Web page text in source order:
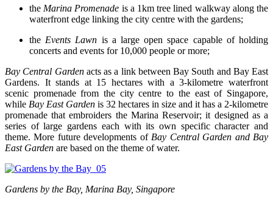
theMarina Promenade is a 1km tree lined walkway along the
waterfront edge linking the city centre with the gardens;
theEvents Lawn is a large open space capable of holding
concerts and events for 10,000 people or more;
Bay Central Gardenacts as a link between Bay South and Bay East
Gardens. It stands at 15 hectares with a 3-kilometre waterfront
scenic promenade from the city centre to the east of Singapore,
while Bay East Garden is 32 hectares in size and it has a 2-kilometre
promenade that embroiders the Marina Reservoir; it designed as a
series of large gardens each with its own specific character and
theme. More future developments ofBay Central Garden and Bay
East Garden are based on the theme of water.
Gardens by the Bay, Marina Bay, Singapore